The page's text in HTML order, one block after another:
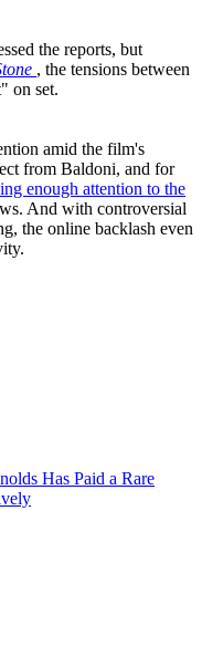
the reports, but
, the tensions between
on set.
amid the film's
from Baldoni, and for
enough attention to the
And with controversial
the online backlash even
Has Paid a Rare